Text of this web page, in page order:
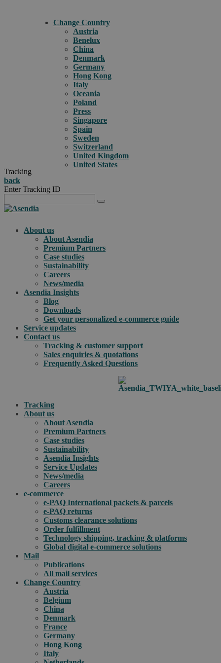
Change Country
Austria
Benelux
China
Denmark
Germany
Hong Kong
Italy
Oceania
Poland
Press
Singapore
Spain
Sweden
Switzerland
United Kingdom
United States
Tracking
back
Enter Tracking ID
About us
About Asendia
Premium Partners
Case studies
Sustainability
Careers
News/media
Asendia Insights
Blog
Downloads
Get your personalized e-commerce guide
Service updates
Contact us
Tracking & customer support
Sales enquiries & quotations
Frequently Asked Questions
Tracking
About us
About Asendia
Premium Partners
Case studies
Sustainability
Asendia Insights
Service Updates
News/media
Careers
e-commerce
e-PAQ International packets & parcels
e-PAQ returns
Customs clearance solutions
Order fulfillment
Technology shipping, tracking & platforms
Global digital e-commerce solutions
Mail
Publications
All mail services
Change Country
Austria
Belgium
China
Denmark
France
Germany
Hong Kong
Italy